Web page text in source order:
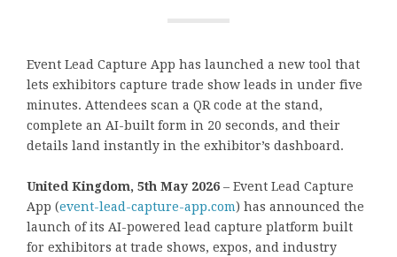
Event Lead Capture App has launched a new tool that
lets exhibitors capture trade show leads in under five
minutes. Attendees scan a QR code at the stand,
complete an AI-built form in 20 seconds, and their
details land instantly in the exhibitor’s dashboard.
United Kingdom, 5th May 2026 – Event Lead Capture
App (event-lead-capture-app.com) has announced the
launch of its AI-powered lead capture platform built
for exhibitors at trade shows, expos, and industry